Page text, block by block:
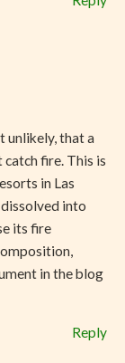
unlikely, that a
fire. This is
in Las
into
its fire
in the blog
Reply